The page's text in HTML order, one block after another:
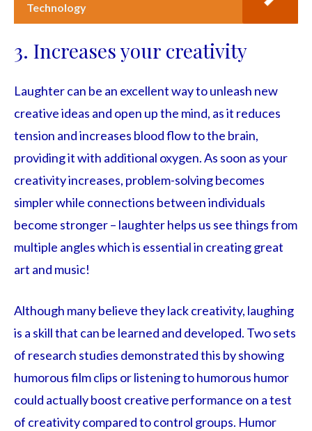
Technology
3. Increases your creativity
Laughter can be an excellent way to unleash new
creative ideas and open up the mind, as it reduces
tension and increases blood flow to the brain,
providing it with additional oxygen. As soon as your
creativity increases, problem-solving becomes
simpler while connections between individuals
become stronger – laughter helps us see things from
multiple angles which is essential in creating great
art and music!
Although many believe they lack creativity, laughing
is a skill that can be learned and developed. Two sets
of research studies demonstrated this by showing
humorous film clips or listening to humorous humor
could actually boost creative performance on a test
of creativity compared to control groups. Humor